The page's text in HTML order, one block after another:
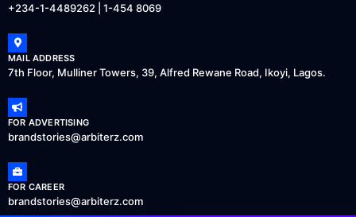
+234-1-4489262 | 1-454 8069
MAIL ADDRESS
7th Floor, Mulliner Towers, 39, Alfred Rewane Road, Ikoyi, Lagos.
FOR ADVERTISING
brandstories@arbiterz.com
FOR CAREER
brandstories@arbiterz.com